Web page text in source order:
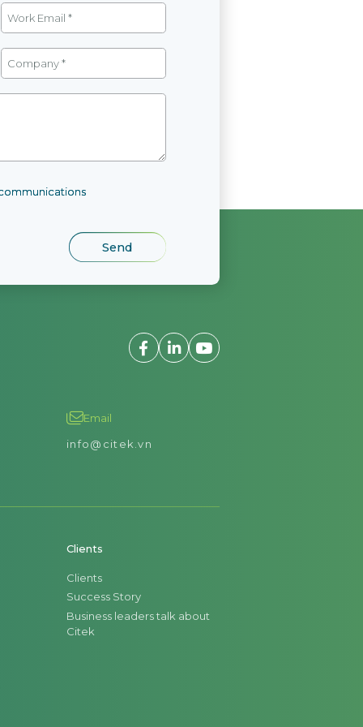
Email
info@citek.vn
Clients
Clients
Success Story
Business leaders talk about
Citek